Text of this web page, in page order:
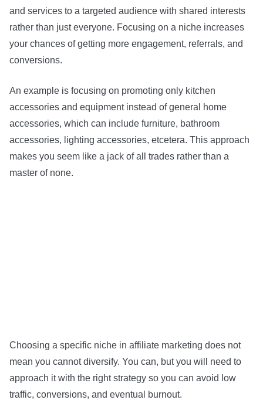
and services to a targeted audience with shared interests
rather than just everyone. Focusing on a niche increases
your chances of getting more engagement, referrals, and
conversions.
An example is focusing on promoting only kitchen
accessories and equipment instead of general home
accessories, which can include furniture, bathroom
accessories, lighting accessories, etcetera. This approach
makes you seem like a jack of all trades rather than a
master of none.
Choosing a specific niche in affiliate marketing does not
mean you cannot diversify. You can, but you will need to
approach it with the right strategy so you can avoid low
traffic, conversions, and eventual burnout.